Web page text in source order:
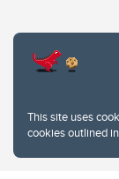
This site uses
cookies outlined